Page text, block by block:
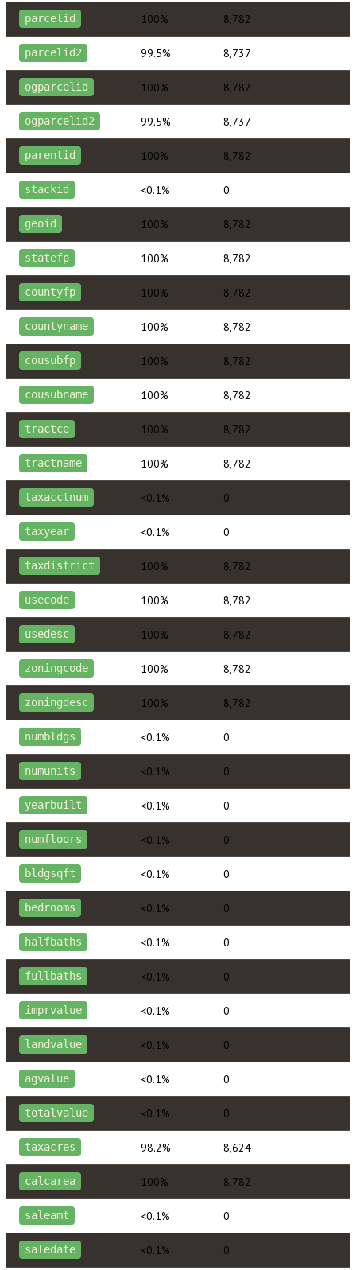
parcelid 100% 8,782
parcelid2 99.5% 8,737
ogparcelid 100% 8,782
ogparcelid2 99.5% 8,737
parentid 100% 8,782
stackid <0.1% 0
geoid 100% 8,782
statefp 100% 8,782
countyfp 100% 8,782
countyname 100% 8,782
cousubfp 100% 8,782
cousubname 100% 8,782
tractce 100% 8,782
tractname 100% 8,782
taxacctnum <0.1% 0
taxyear <0.1% 0
taxdistrict 100% 8,782
usecode 100% 8,782
usedesc 100% 8,782
zoningcode 100% 8,782
zoningdesc 100% 8,782
numbldgs <0.1% 0
numunits <0.1% 0
yearbuilt <0.1% 0
numfloors <0.1% 0
bldgsqft <0.1% 0
bedrooms <0.1% 0
halfbaths <0.1% 0
fullbaths <0.1% 0
imprvalue <0.1% 0
landvalue <0.1% 0
agvalue <0.1% 0
totalvalue <0.1% 0
taxacres 98.2% 8,624
calcarea 100% 8,782
saleamt <0.1% 0
saledate <0.1% 0